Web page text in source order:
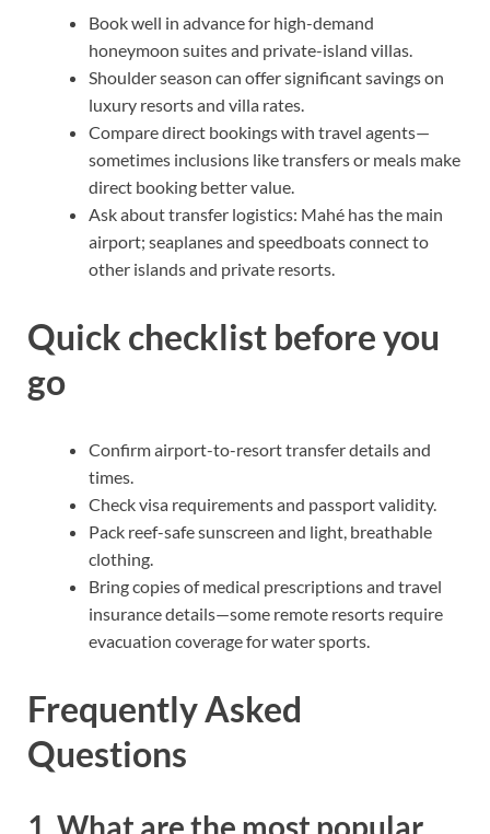
Book well in advance for high-demand
honeymoon suites and private-island villas.
Shoulder season can offer significant savings on
luxury resorts and villa rates.
Compare direct bookings with travel agents—
sometimes inclusions like transfers or meals make
direct booking better value.
Ask about transfer logistics: Mahé has the main
airport; seaplanes and speedboats connect to
other islands and private resorts.
Quick checklist before you
go
Confirm airport-to-resort transfer details and
times.
Check visa requirements and passport validity.
Pack reef-safe sunscreen and light, breathable
clothing.
Bring copies of medical prescriptions and travel
insurance details—some remote resorts require
evacuation coverage for water sports.
Frequently Asked
Questions